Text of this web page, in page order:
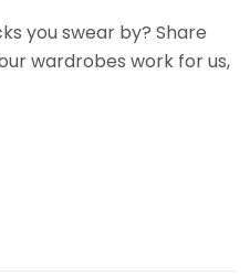
you swear by? Share
wardrobes work for us,